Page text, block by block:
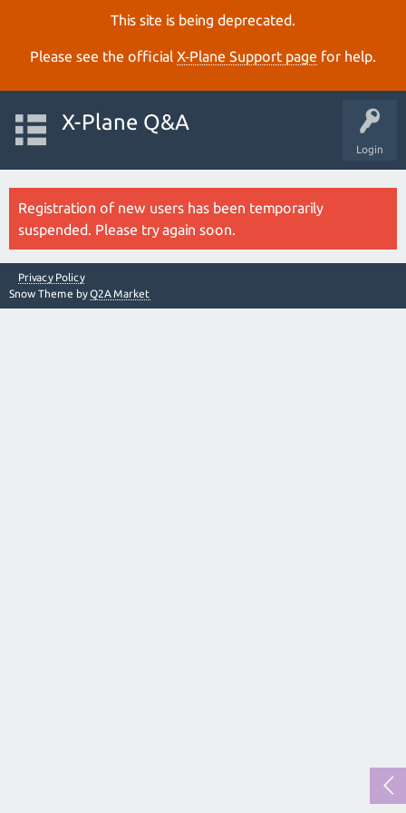
This site is being deprecated.
Please see the official X‑Plane Support page for help.
Login
X-Plane Q&A
Registration of new users has been temporarily
suspended. Please try again soon.
Privacy Policy
Snow Theme byQ2A Market